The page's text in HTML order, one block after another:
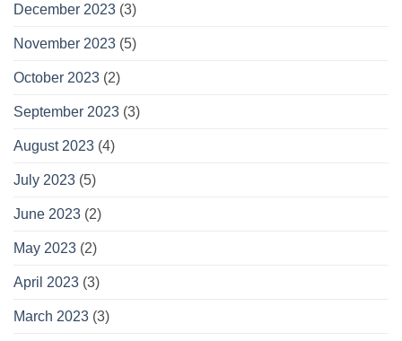
December 2023 (3)
November 2023 (5)
October 2023 (2)
September 2023 (3)
August 2023 (4)
July 2023 (5)
June 2023 (2)
May 2023 (2)
April 2023 (3)
March 2023 (3)